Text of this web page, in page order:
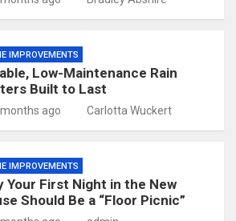
IMPROVEMENTS
Low-Maintenance Rain
Built to Last
ago Carlotta Wuckert
IMPROVEMENTS
Your First Night in the New
Should Be a “Floor Picnic”